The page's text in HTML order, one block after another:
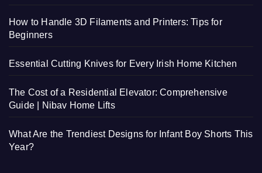
How to Handle 3D Filaments and Printers: Tips for
Beginners
Essential Cutting Knives for Every Irish Home Kitchen
The Cost of a Residential Elevator: Comprehensive
Guide | Nibav Home Lifts
What Are the Trendiest Designs for Infant Boy Shorts This
Year?